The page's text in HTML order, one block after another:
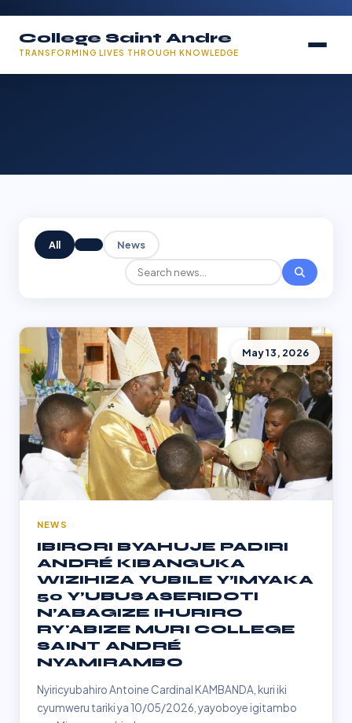
College Saint Andre
TRANSFORMING LIVES THROUGH KNOWLEDGE
All News
May 13, 2026
NEWS
IBIRORI BYAHUJE PADIRI
ANDRÉ KIBANGUKA
WIZIHIZA YUBILE Y’IMYAKA
50 Y’UBUSASERIDOTI
N’ABAGIZE IHURIRO
RY'ABIZE MURI COLLEGE
SAINT ANDRÉ
NYAMIRAMBO
Nyiricyubahiro Antoine Cardinal KAMBANDA, kuri iki
cyumweru tariki ya 10/05/2026, yayoboye igitambo